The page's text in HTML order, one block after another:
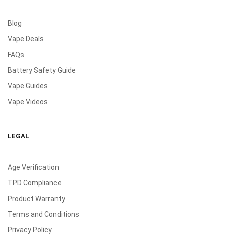
Blog
Vape Deals
FAQs
Battery Safety Guide
Vape Guides
Vape Videos
LEGAL
Age Verification
TPD Compliance
Product Warranty
Terms and Conditions
Privacy Policy